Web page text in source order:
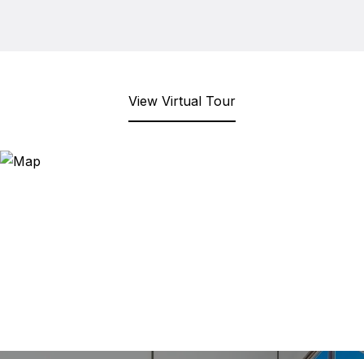
View Virtual Tour